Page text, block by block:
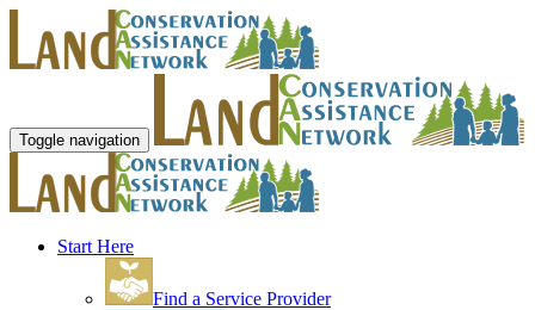
Toggle navigation
Start Here
Find a Service Provider